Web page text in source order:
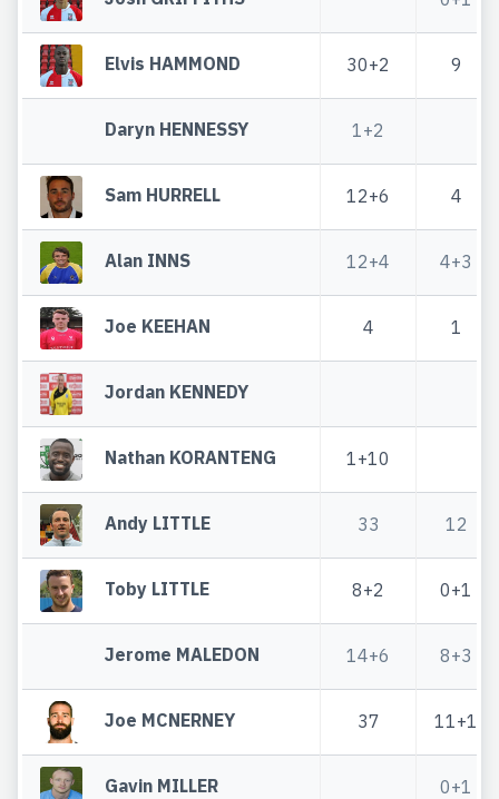
Elvis HAMMOND 30+2 9
Daryn HENNESSY 1+2
Sam HURRELL 12+6 4
Alan INNS 12+4 4+3
Joe KEEHAN 4 1
Jordan KENNEDY
Nathan KORANTENG 1+10
Andy LITTLE 33 12
Toby LITTLE 8+2 0+1
Jerome MALEDON 14+6 8+3
Joe MCNERNEY 37 11+1
Gavin MILLER 0+1